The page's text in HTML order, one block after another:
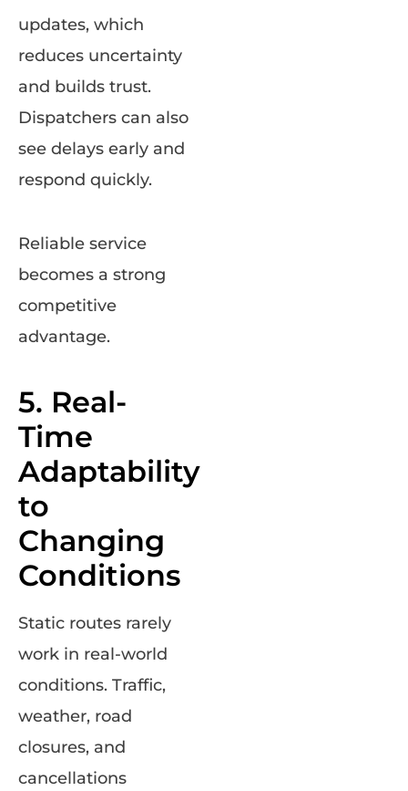
updates, which
reduces uncertainty
and builds trust.
Dispatchers can also
see delays early and
respond quickly.
Reliable service
becomes a strong
competitive
advantage.
5. Real-
Time
Adaptability
to
Changing
Conditions
Static routes rarely
work in real-world
conditions. Traffic,
weather, road
closures, and
cancellations